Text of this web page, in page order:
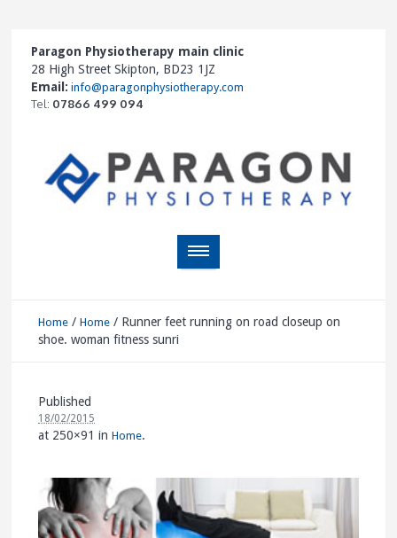
Paragon Physiotherapy main clinic
28 High Street Skipton, BD23 1JZ
Email: info@paragonphysiotherapy.com
Tel: 07866 499 094
Home /Home / Runner feet running on road closeup on
shoe. woman fitness sunri
Published
18/02/2015
at 250×91 inHome.